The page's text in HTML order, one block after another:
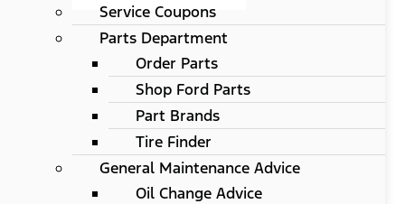
Service Coupons
Parts Department
Order Parts
Shop Ford Parts
Part Brands
Tire Finder
General Maintenance Advice
Oil Change Advice